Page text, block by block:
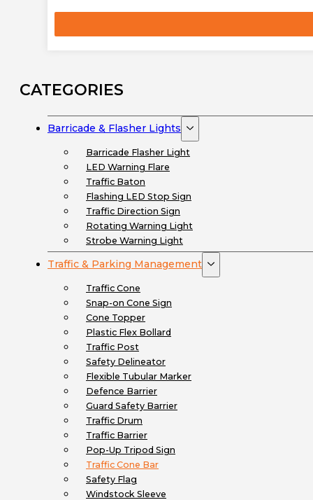
CATEGORIES
Barricade & Flasher Lights
Barricade Flasher Light
LED Warning Flare
Traffic Baton
Flashing LED Stop Sign
Traffic Direction Sign
Rotating Warning Light
Strobe Warning Light
Traffic & Parking Management
Traffic Cone
Snap-on Cone Sign
Cone Topper
Plastic Flex Bollard
Traffic Post
Safety Delineator
Flexible Tubular Marker
Defence Barrier
Guard Safety Barrier
Traffic Drum
Traffic Barrier
Pop-Up Tripod Sign
Traffic Cone Bar
Safety Flag
Windstock Sleeve